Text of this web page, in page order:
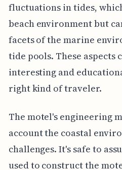
fluctuations in tides,
beach environment but
facets of the marine
tide pools. These aspects
interesting and
right kind of traveler.
The motel's engineering
account the coastal
challenges. It's safe to
used to construct the